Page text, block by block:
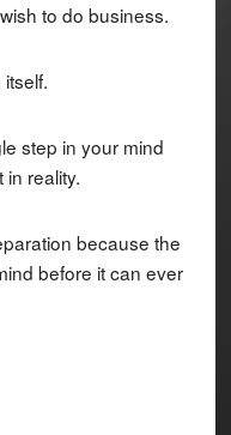
to do business.
step in your mind
reality.
because the
before it can ever